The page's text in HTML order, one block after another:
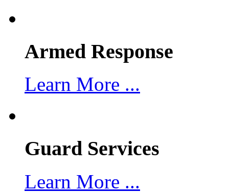
Armed Response
Learn More ...
Guard Services
Learn More ...